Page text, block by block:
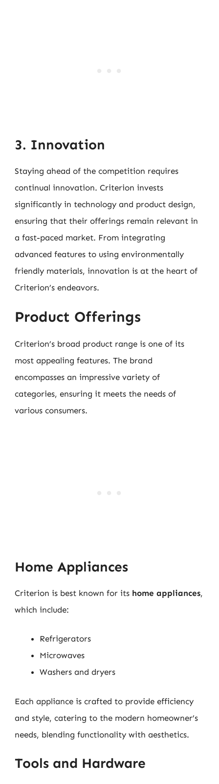
3. Innovation
Staying ahead of the competition requires
continual innovation. Criterion invests
significantly in technology and product design,
ensuring that their offerings remain relevant in
a fast-paced market. From integrating
advanced features to using environmentally
friendly materials, innovation is at the heart of
Criterion’s endeavors.
Product Offerings
Criterion’s broad product range is one of its
most appealing features. The brand
encompasses an impressive variety of
categories, ensuring it meets the needs of
various consumers.
Home Appliances
Criterion is best known for its home appliances,
which include:
Refrigerators
Microwaves
Washers and dryers
Each appliance is crafted to provide efficiency
and style, catering to the modern homeowner’s
needs, blending functionality with aesthetics.
Tools and Hardware